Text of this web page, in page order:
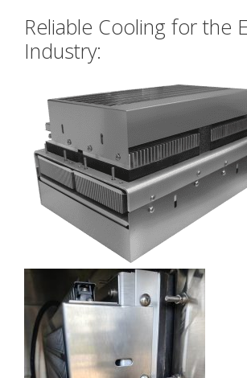
Reliable Cooling for the
Industry: